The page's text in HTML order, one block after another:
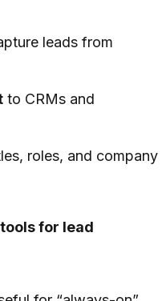
leads from
to CRMs and
roles, and company
for lead